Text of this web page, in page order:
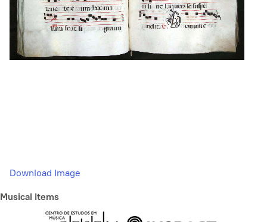
Download Image
Musical Items